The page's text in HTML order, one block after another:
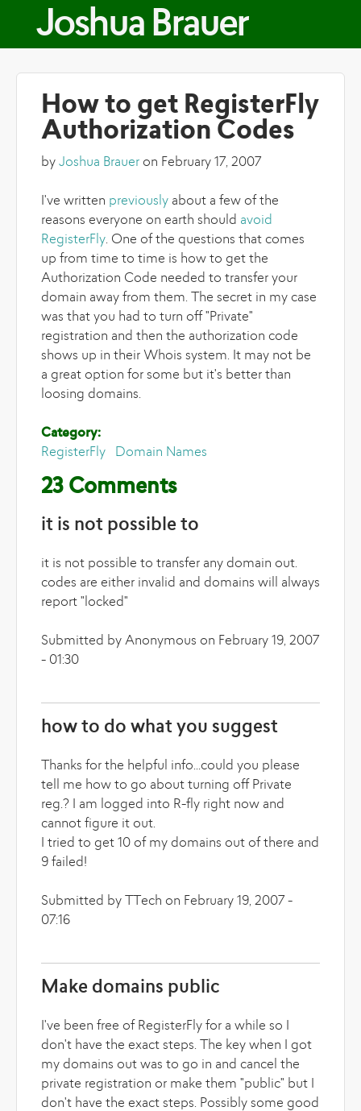
Skip to main content
Joshua Brauer
How to get RegisterFly
Authorization Codes
by Joshua Brauer on February 17, 2007
I've written previously about a few of the
reasons everyone on earth should avoid
RegisterFly. One of the questions that comes
up from time to time is how to get the
Authorization Code needed to transfer your
domain away from them. The secret in my case
was that you had to turn off "Private"
registration and then the authorization code
shows up in their Whois system. It may not be
a great option for some but it's better than
loosing domains.
Category:
RegisterFly
Domain Names
23 Comments
it is not possible to
it is not possible to transfer any domain out.
codes are either invalid and domains will always
report "locked"
Submitted by Anonymous on February 19, 2007
- 01:30
how to do what you suggest
Thanks for the helpful info...could you please
tell me how to go about turning off Private
reg.? I am logged into R-fly right now and
cannot figure it out.
I tried to get 10 of my domains out of there and
9 failed!
Submitted by TTech on February 19, 2007 -
07:16
Make domains public
I've been free of RegisterFly for a while so I
don't have the exact steps. The key when I got
my domains out was to go in and cancel the
private registration or make them "public" but I
don't have the exact steps. Possibly some good